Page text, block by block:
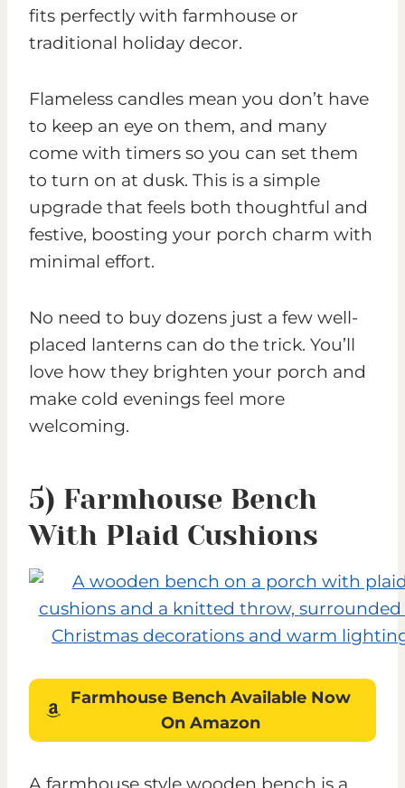
fits perfectly with farmhouse or
traditional holiday decor.
Flameless candles mean you don’t have
to keep an eye on them, and many
come with timers so you can set them
to turn on at dusk. This is a simple
upgrade that feels both thoughtful and
festive, boosting your porch charm with
minimal effort.
No need to buy dozens just a few well-
placed lanterns can do the trick. You’ll
love how they brighten your porch and
make cold evenings feel more
welcoming.
5) Farmhouse Bench
With Plaid Cushions
Farmhouse Bench Available Now
On Amazon